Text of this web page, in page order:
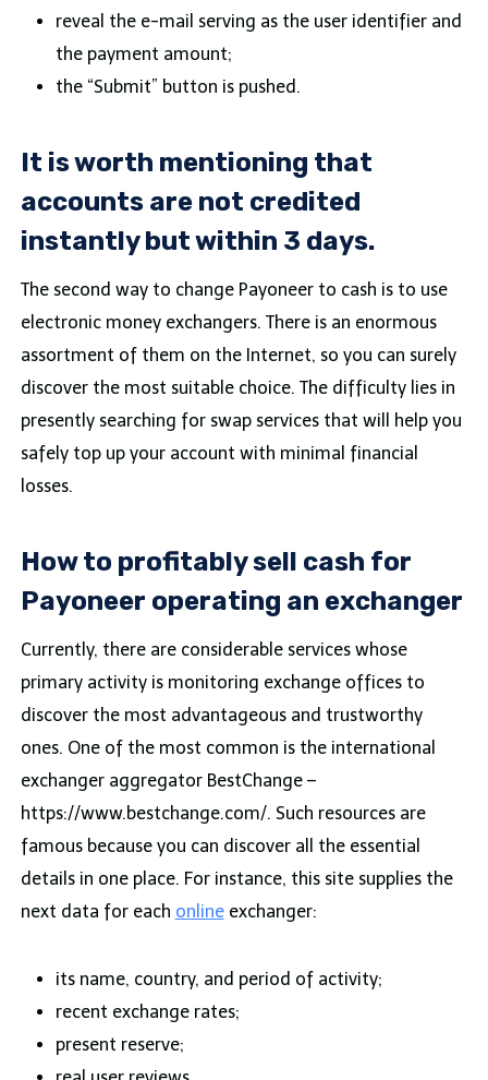
reveal the e-mail serving as the user identifier and
the payment amount;
the “Submit” button is pushed.
It is worth mentioning that
accounts are not credited
instantly but within 3 days.
The second way to change Payoneer to cash is to use
electronic money exchangers. There is an enormous
assortment of them on the Internet, so you can surely
discover the most suitable choice. The difficulty lies in
presently searching for swap services that will help you
safely top up your account with minimal financial
losses.
How to profitably sell cash for
Payoneer operating an exchanger
Currently, there are considerable services whose
primary activity is monitoring exchange offices to
discover the most advantageous and trustworthy
ones. One of the most common is the international
exchanger aggregator BestChange –
https://www.bestchange.com/. Such resources are
famous because you can discover all the essential
details in one place. For instance, this site supplies the
next data for each onlineexchanger:
its name, country, and period of activity;
recent exchange rates;
present reserve;